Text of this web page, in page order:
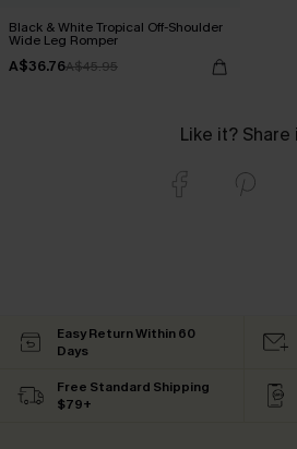
Black & White Tropical Off-Shoulder
Wide Leg Romper
A$36.76A$45.95
Like it? Share
Easy Return Within 60
Days
Free Standard Shipping
$79+